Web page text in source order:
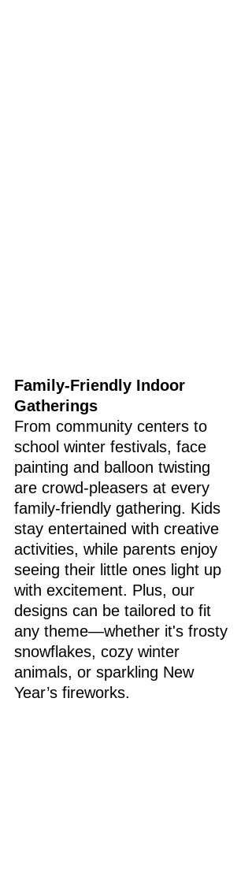
Family-Friendly Indoor
Gatherings
From community centers to
school winter festivals, face
painting and balloon twisting
are crowd-pleasers at every
family-friendly gathering. Kids
stay entertained with creative
activities, while parents enjoy
seeing their little ones light up
with excitement. Plus, our
designs can be tailored to fit
any theme—whether it's frosty
snowflakes, cozy winter
animals, or sparkling New
Year’s fireworks.